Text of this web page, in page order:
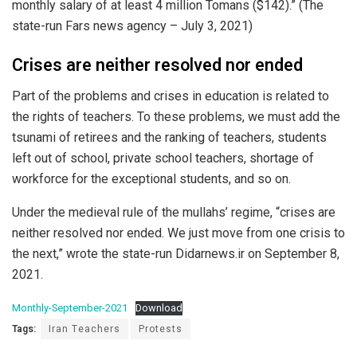
monthly salary of at least 4 million Tomans ($142).” (The
state-run Fars news agency – July 3, 2021)
Crises are neither resolved nor ended
Part of the problems and crises in education is related to
the rights of teachers. To these problems, we must add the
tsunami of retirees and the ranking of teachers, students
left out of school, private school teachers, shortage of
workforce for the exceptional students, and so on.
Under the medieval rule of the mullahs’ regime, “crises are
neither resolved nor ended. We just move from one crisis to
the next,” wrote the state-run Didarnews.ir on September 8,
2021.
Monthly-September-2021
Download
Tags:
Iran Teachers Protests